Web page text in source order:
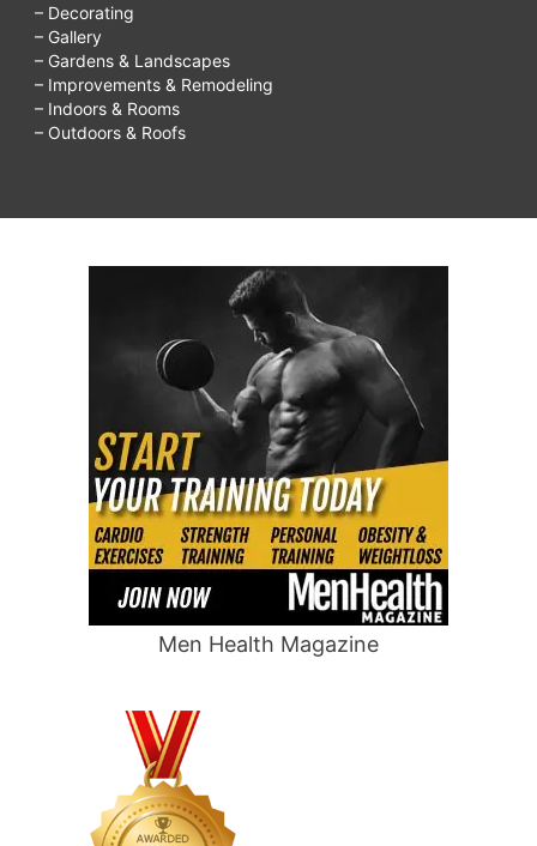
– Decorating
– Gallery
– Gardens & Landscapes
– Improvements & Remodeling
– Indoors & Rooms
– Outdoors & Roofs
Men Health Magazine